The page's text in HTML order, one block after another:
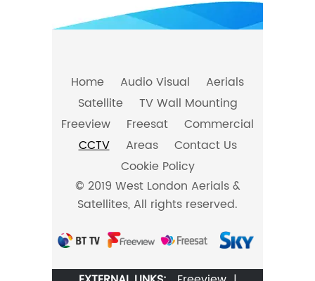
Home Audio Visual
Aerials
Satellite
TV Wall Mounting
Freeview
Freesat
Commercial
CCTV
Areas
Contact Us
Cookie Policy
© 2019 West London Aerials &
Satellites, All rights reserved.